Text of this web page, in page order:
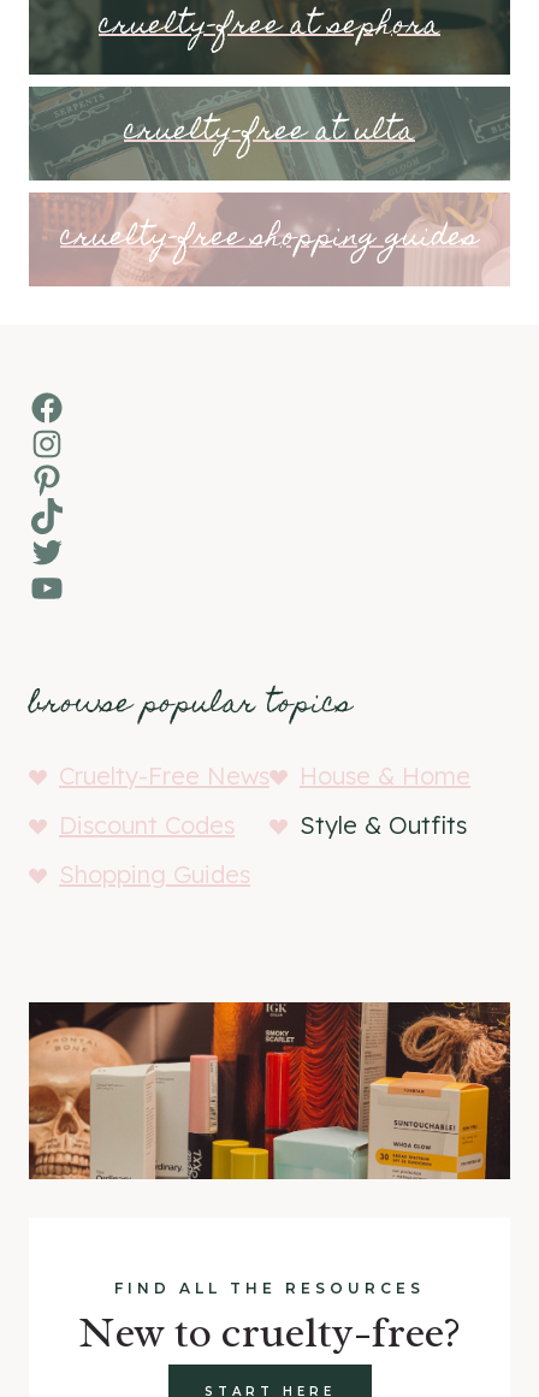
cruelty-free at sephora
cruelty-free at ulta
cruelty-free shopping guides
Facebook
Instagram
Pinterest
TikTok
Twitter
YouTube
browse popular topics
Cruelty-Free News
House & Home
Discount Codes
Style & Outfits
Shopping Guides
FIND ALL THE RESOURCES
New to cruelty-free?
START HERE